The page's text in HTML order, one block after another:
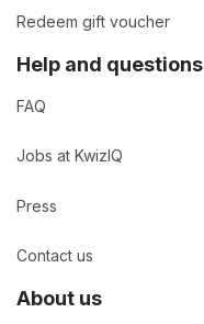
Redeem gift voucher
Help and questions
FAQ
Jobs at KwizIQ
Press
Contact us
About us